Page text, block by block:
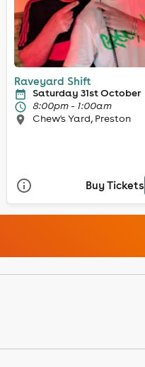
Raveyard Shift
Saturday 31st October
8:00pm - 1:00am
Chew's Yard, Preston
Buy Tickets